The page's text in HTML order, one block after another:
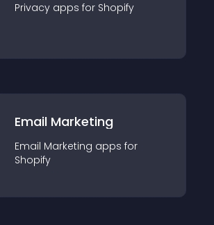
Privacy apps for Shopify
Email Marketing
Email Marketing apps for
Shopify